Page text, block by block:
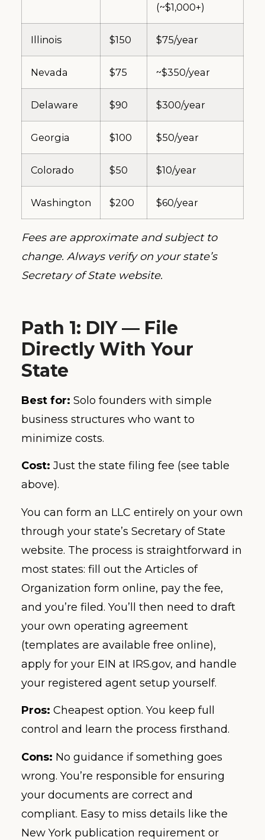
(~$1,000+)
Illinois $150 $75/year
Nevada $75 ~$350/year
Delaware $90 $300/year
Georgia $100 $50/year
Colorado $50 $10/year
Washington $200 $60/year
Fees are approximate and subject to
change. Always verify on your state’s
Secretary of State website.
Path 1: DIY — File
Directly With Your
State
Best for: Solo founders with simple
business structures who want to
minimize costs.
Cost: Just the state filing fee (see table
above).
You can form an LLC entirely on your own
through your state’s Secretary of State
website. The process is straightforward in
most states: fill out the Articles of
Organization form online, pay the fee,
and you’re filed. You’ll then need to draft
your own operating agreement
(templates are available free online),
apply for your EIN at IRS.gov, and handle
your registered agent setup yourself.
Pros: Cheapest option. You keep full
control and learn the process firsthand.
Cons: No guidance if something goes
wrong. You’re responsible for ensuring
your documents are correct and
compliant. Easy to miss details like the
New York publication requirement or